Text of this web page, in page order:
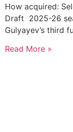
How acquired:
Draft 2025-26
Gulyayev’s third
Read More »